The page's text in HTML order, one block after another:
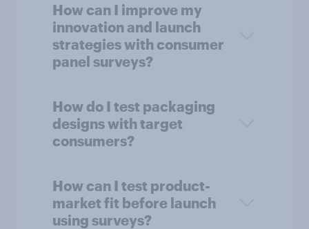
How can I improve my
innovation and launch
strategies with consumer
panel surveys?
How do I test packaging
designs with target
consumers?
How can I test product-
market fit before launch
using surveys?